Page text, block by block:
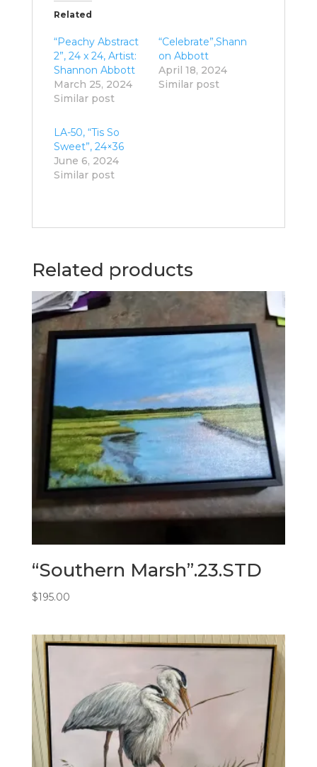
Related
“Peachy Abstract
2”, 24 x 24, Artist:
Shannon Abbott
March 25, 2024
Similar post
“Celebrate”,Shann
on Abbott
April 18, 2024
Similar post
LA-50, “Tis So
Sweet”, 24×36
June 6, 2024
Similar post
Related products
“Southern Marsh”.23.STD
$195.00